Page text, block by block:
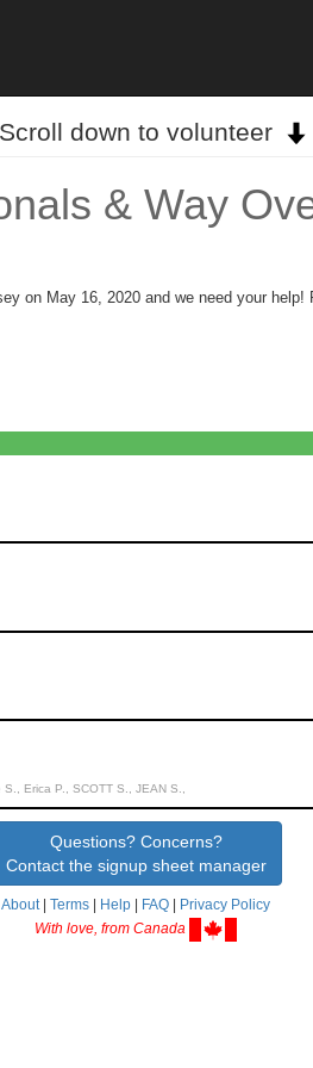
Scroll down to volunteer
& Way
on May 16, 2020 and we need your
Erica P., SCOTT S., JEAN S.,
Questions? Concerns?
Contact the signup sheet manager
About| Terms Help FAQ
Privacy Policy
With love, from Canada